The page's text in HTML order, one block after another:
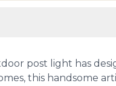
post light has
this handsome